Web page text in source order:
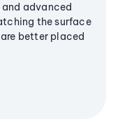
advanced
the surface
better placed